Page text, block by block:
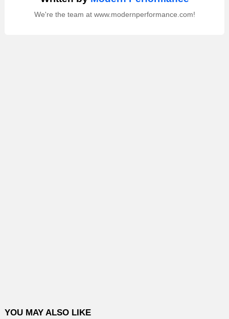
We're the team at www.modernperformance.com!
YOU MAY ALSO LIKE